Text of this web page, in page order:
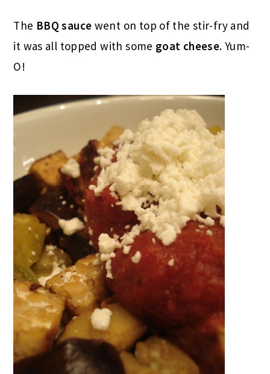
The BBQ sauce went on top of the stir-fry and
it was all topped with some goat cheese. Yum-
O!